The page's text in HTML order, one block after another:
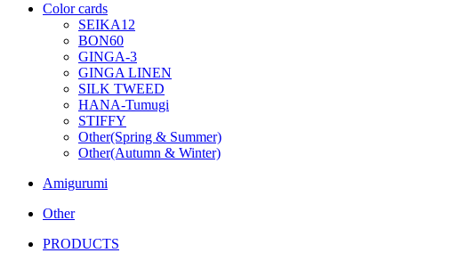
Color cards
SEIKA12
BON60
GINGA-3
GINGA LINEN
SILK TWEED
HANA-Tumugi
STIFFY
Other(Spring & Summer)
Other(Autumn & Winter)
Amigurumi
Other
PRODUCTS